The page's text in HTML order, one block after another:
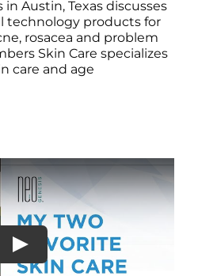
Austin, Texas discusses
technology products for
rosacea and problem
Skin Care specializes
care and age